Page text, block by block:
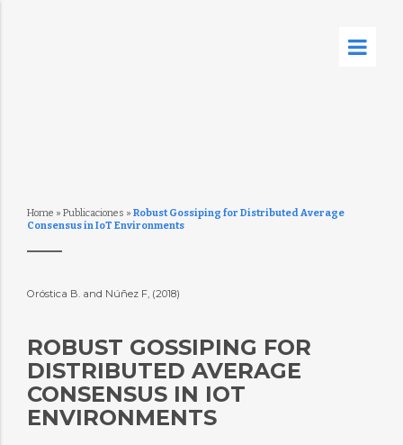
Home » Publicaciones » Robust Gossiping for Distributed Average
Consensus in IoT Environments
Oróstica B. and Núñez F, (2018)
ROBUST GOSSIPING FOR
DISTRIBUTED AVERAGE
CONSENSUS IN IOT
ENVIRONMENTS